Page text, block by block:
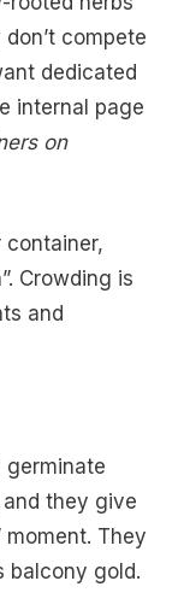
compete
dedicated
internal page
on
container,
Crowding is
and
germinate
they give
moment. They
balcony gold.